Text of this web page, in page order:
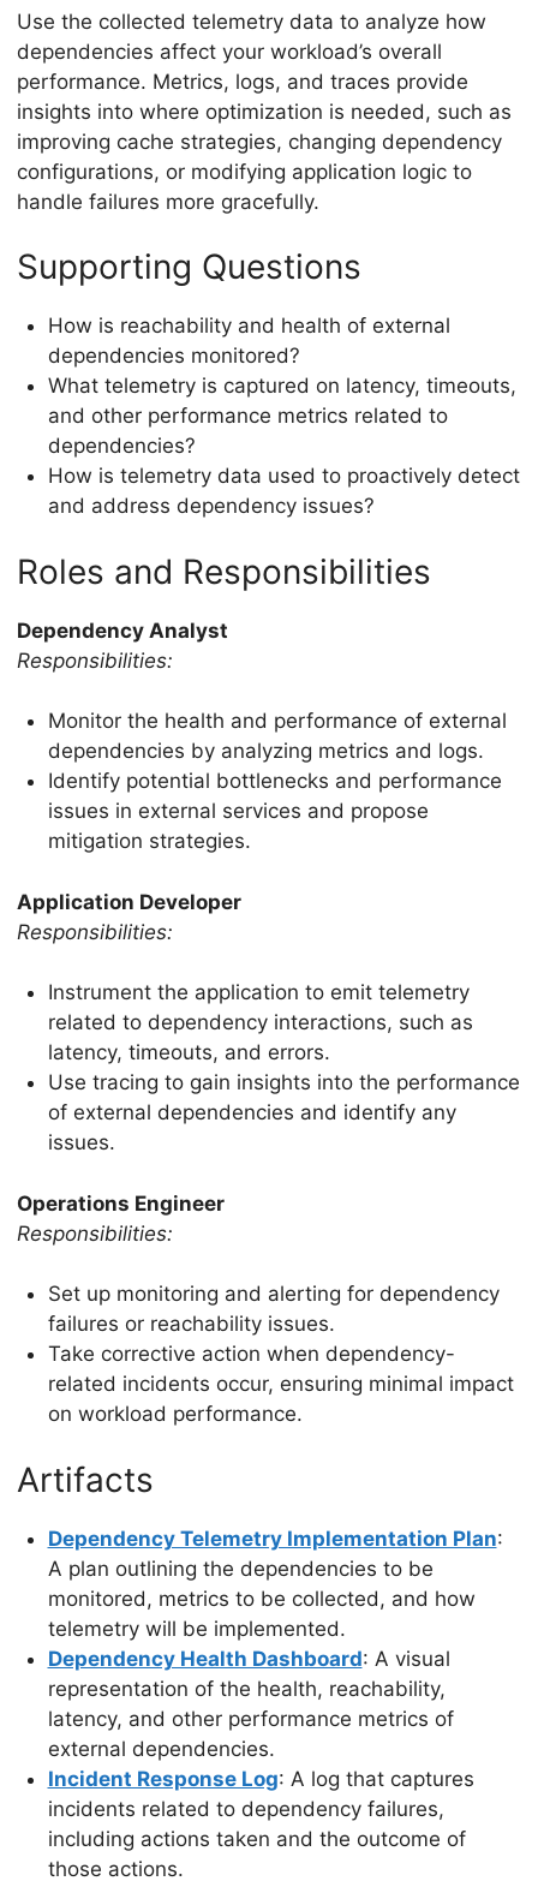
Use the collected telemetry data to analyze how
dependencies affect your workload’s overall
performance. Metrics, logs, and traces provide
insights into where optimization is needed, such as
improving cache strategies, changing dependency
configurations, or modifying application logic to
handle failures more gracefully.
Supporting Questions
How is reachability and health of external
dependencies monitored?
What telemetry is captured on latency, timeouts,
and other performance metrics related to
dependencies?
How is telemetry data used to proactively detect
and address dependency issues?
Roles and Responsibilities
Dependency Analyst
Responsibilities:
Monitor the health and performance of external
dependencies by analyzing metrics and logs.
Identify potential bottlenecks and performance
issues in external services and propose
mitigation strategies.
Application Developer
Responsibilities:
Instrument the application to emit telemetry
related to dependency interactions, such as
latency, timeouts, and errors.
Use tracing to gain insights into the performance
of external dependencies and identify any
issues.
Operations Engineer
Responsibilities:
Set up monitoring and alerting for dependency
failures or reachability issues.
Take corrective action when dependency-
related incidents occur, ensuring minimal impact
on workload performance.
Artifacts
Dependency Telemetry Implementation Plan:
A plan outlining the dependencies to be
monitored, metrics to be collected, and how
telemetry will be implemented.
Dependency Health Dashboard: A visual
representation of the health, reachability,
latency, and other performance metrics of
external dependencies.
Incident Response Log: A log that captures
incidents related to dependency failures,
including actions taken and the outcome of
those actions.